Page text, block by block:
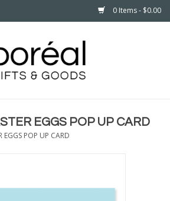
0 Items - $0.00
EGGS POP UP CARD
EGGS POP UP CARD